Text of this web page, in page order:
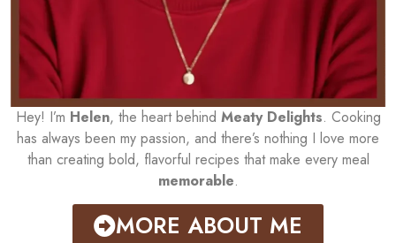
Hey! I’m Helen, the heart behind Meaty Delights. Cooking
has always been my passion, and there’s nothing I love more
than creating bold, flavorful recipes that make every meal
memorable.
MORE ABOUT ME